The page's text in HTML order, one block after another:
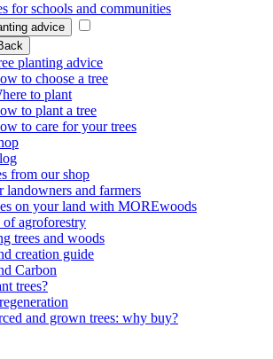
for schools and communities
advice
planting advice
to choose a tree
to plant
to plant a tree
to care for your trees
from our shop
landowners and farmers
on your land with MOREwoods
of agroforestry
trees and woods
creation guide
Carbon
trees?
and grown trees: why buy?